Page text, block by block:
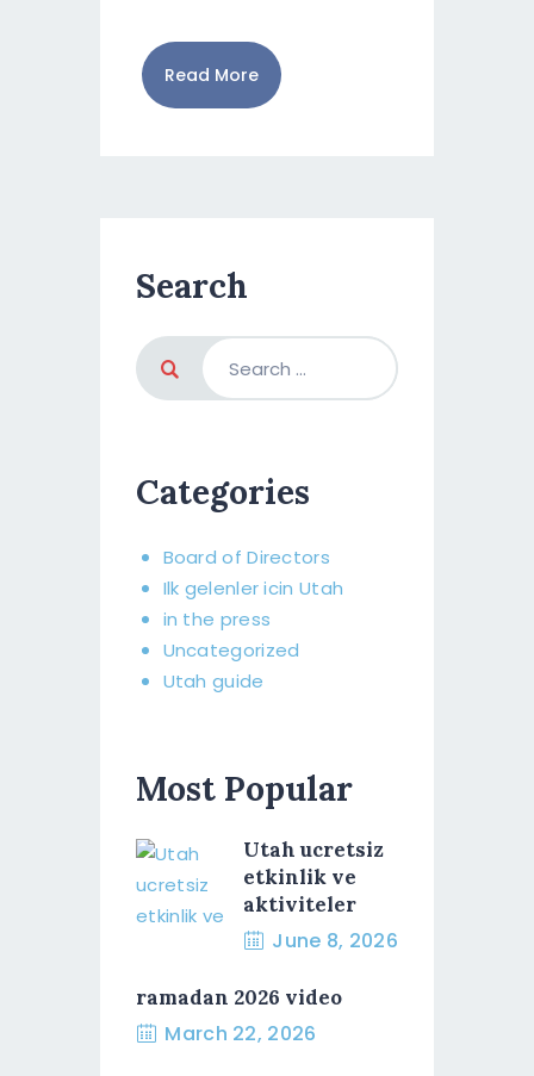
Read More
Search
Categories
Board of Directors​
Ilk gelenler icin Utah
in the press
Uncategorized
Utah guide
Most Popular
Utah ucretsiz
etkinlik ve
aktiviteler
June 8, 2026
ramadan 2026 video
March 22, 2026